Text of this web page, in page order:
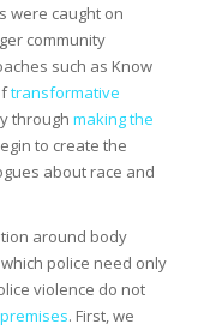
were caught on
community
such as Know
transformative
through making the
to create the
about race and
around body
police need only
violence do not
. First, we